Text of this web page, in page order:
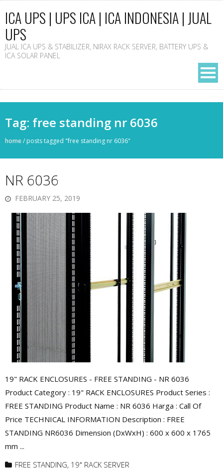
ICA UPS | UPS ICA | ICA INDONESIA | JUAL
UPS
JUAL ICA UPS & STABILIZER, NIRAX RACK SERVER, BATTERY UPS &
ICA SOLAR PANEL
Tag: free standing nr 6036
home/ posts tagged "free standing nr 6036"
NR 6036
FEBRUARY 25, 2019
19" RACK ENCLOSURES - FREE STANDING - NR 6036
Product Category : 19" RACK ENCLOSURES Product Series :
FREE STANDING Product Name : NR 6036 Harga : Call Of
Price TECHNICAL INFORMATION Description : FREE
STANDING NR6036 Dimension (DxWxH) : 600 x 600 x 1765
mm ...
FREE STANDING, 19" RACK SERVER